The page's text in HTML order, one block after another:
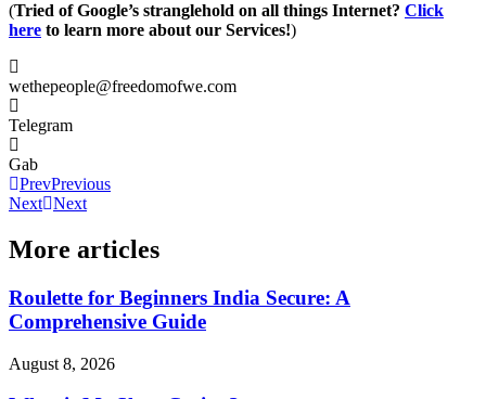
(Tried of Google’s stranglehold on all things Internet? Click
here to learn more about our Services!)
wethepeople@freedomofwe.com
Telegram
Gab
PrevPrevious
Next Next
More articles
Roulette for Beginners India Secure: A
Comprehensive Guide
August 8, 2026